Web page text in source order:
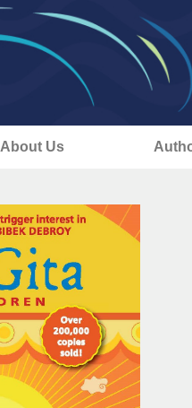
About Us